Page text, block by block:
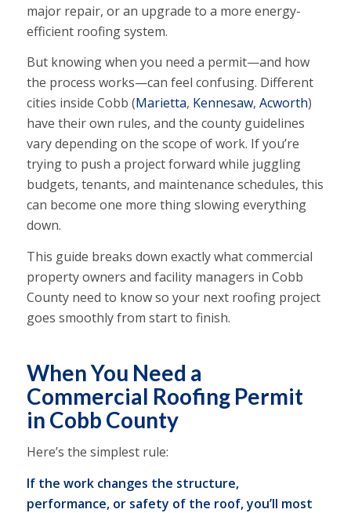
major repair, or an upgrade to a more energy-
efficient roofing system.
But knowing when you need a permit—and how
the process works—can feel confusing. Different
cities inside Cobb (Marietta, Kennesaw, Acworth)
have their own rules, and the county guidelines
vary depending on the scope of work. If you’re
trying to push a project forward while juggling
budgets, tenants, and maintenance schedules, this
can become one more thing slowing everything
down.
This guide breaks down exactly what commercial
property owners and facility managers in Cobb
County need to know so your next roofing project
goes smoothly from start to finish.
When You Need a
Commercial Roofing Permit
in Cobb County
Here’s the simplest rule:
If the work changes the structure,
performance, or safety of the roof, you’ll most